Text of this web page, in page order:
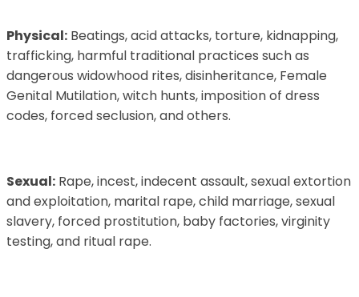
Physical: Beatings, acid attacks, torture, kidnapping,
trafficking, harmful traditional practices such as
dangerous widowhood rites, disinheritance, Female
Genital Mutilation, witch hunts, imposition of dress
codes, forced seclusion, and others.
Sexual: Rape, incest, indecent assault, sexual extortion
and exploitation, marital rape, child marriage, sexual
slavery, forced prostitution, baby factories, virginity
testing, and ritual rape.